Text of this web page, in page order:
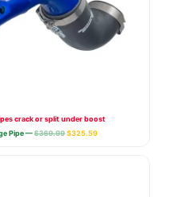
crack or split under boost
Pipe —$369.99$325.59